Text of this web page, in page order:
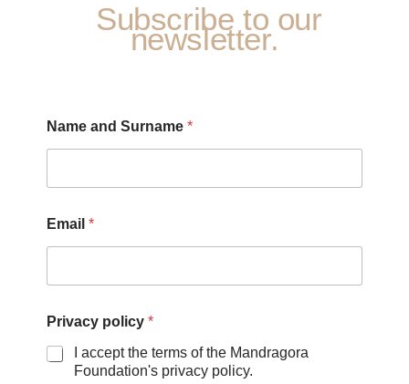
Subscribe to our
newsletter.
a
m
Name and Surname *
Email *
Privacy policy *
I accept the terms of the Mandragora
Foundation's privacy policy.